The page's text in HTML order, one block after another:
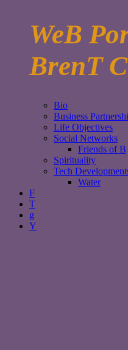
WeB
BrenT
Bio
Business
Life Objectives
Social Networks
Friends of B
Spirituality
Tech
Water
F
T
g
Y